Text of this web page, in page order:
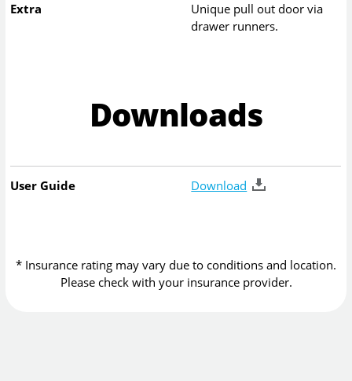
Extra
Unique pull out door via
drawer runners.
Downloads
User Guide Download
* Insurance rating may vary due to conditions and location.
Please check with your insurance provider.